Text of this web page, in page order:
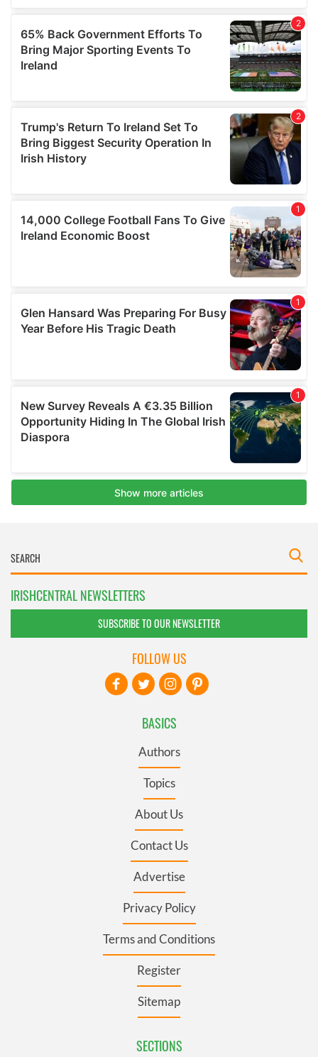
IRISHCENTRAL NEWSLETTERS
SUBSCRIBE TO OUR NEWSLETTER
BASICS
Authors
Topics
About Us
Contact Us
Advertise
Privacy Policy
Terms and Conditions
Register
Sitemap
SECTIONS
FOLLOW US